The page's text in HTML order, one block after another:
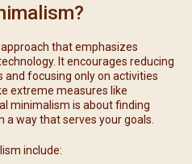
that emphasizes
It encourages reducing
focusing only on activities
extreme measures like
minimalism is about finding
a way that serves your goals.
include: